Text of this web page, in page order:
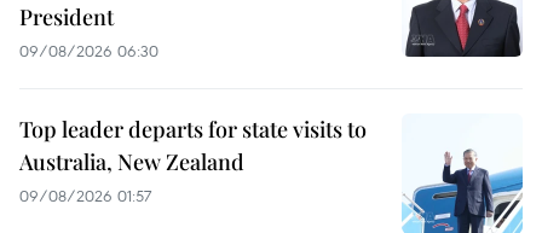
President
09/08/2026 06:30
Top leader departs for state visits to
Australia, New Zealand
09/08/2026 01:57